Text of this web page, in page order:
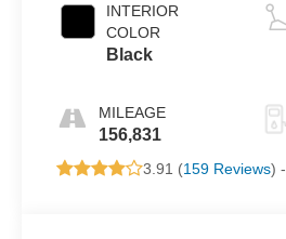
INTERIOR
COLOR
Black
MILEAGE
156,831
3.91 (159 Reviews) -